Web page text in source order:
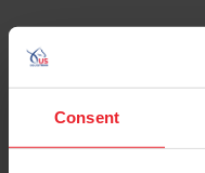
Consent